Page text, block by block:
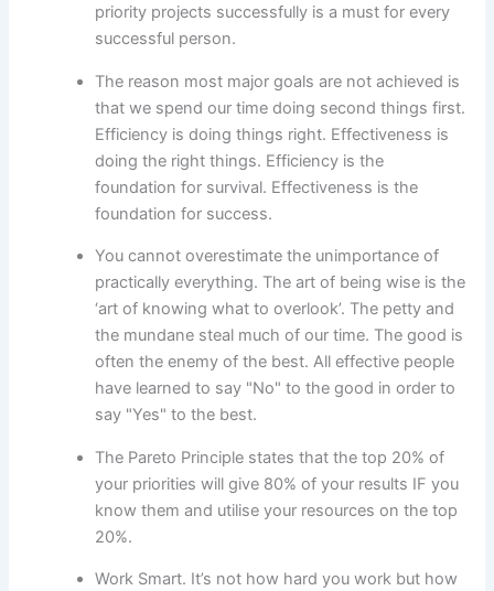
priority projects successfully is a must for every
successful person.
The reason most major goals are not achieved is
that we spend our time doing second things first.
Efficiency is doing things right. Effectiveness is
doing the right things. Efficiency is the
foundation for survival. Effectiveness is the
foundation for success.
You cannot overestimate the unimportance of
practically everything. The art of being wise is the
‘art of knowing what to overlook’. The petty and
the mundane steal much of our time. The good is
often the enemy of the best. All effective people
have learned to say "No" to the good in order to
say "Yes" to the best.
The Pareto Principle states that the top 20% of
your priorities will give 80% of your results IF you
know them and utilise your resources on the top
20%.
Work Smart. It’s not how hard you work but how